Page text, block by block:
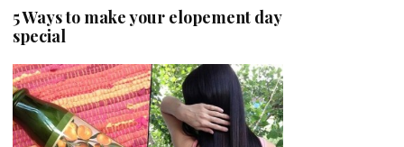
5 Ways to make your elopement day
special